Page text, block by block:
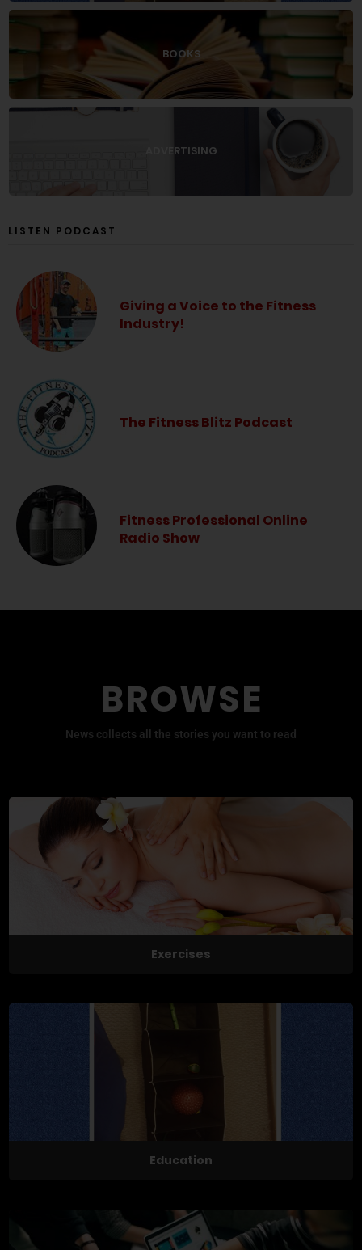
BOOKS
ADVERTISING
LISTEN PODCAST
Giving a Voice to the Fitness
Industry!
The Fitness Blitz Podcast
Fitness Professional Online
Radio Show
BROWSE
News collects all the stories you want to read
Exercises
Education